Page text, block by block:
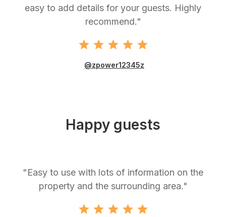
easy to add details for your guests. Highly
recommend."
@zpower12345z
Happy guests
"Easy to use with lots of information on the
property and the surrounding area."